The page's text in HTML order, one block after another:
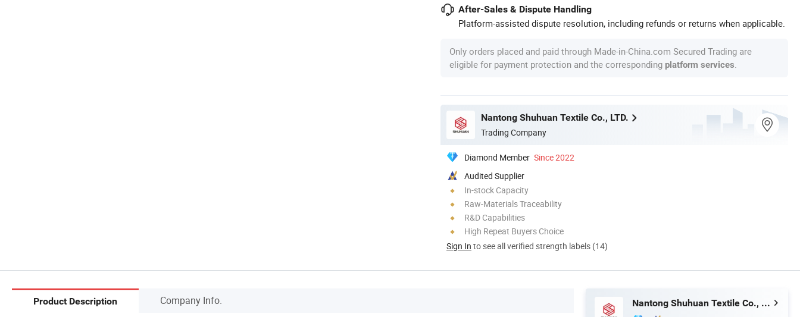
After-Sales & Dispute Handling
Platform-assisted dispute resolution, including refunds or returns when applicable.
Only orders placed and paid through Made-in-China.com Secured Trading are
eligible for payment protection and the corresponding platform services
Nantong Shuhuan Textile Co., LTD.
Trading Company
Diamond Member Since 2022
Audited Supplier
In-stock Capacity
Raw-Materials Traceability
R&D Capabilities
High Repeat Buyers Choice
Sign In to see all verified strength labels (14)
Product Description Company Info. Nantong Shuhuan Textile Co., LTD.